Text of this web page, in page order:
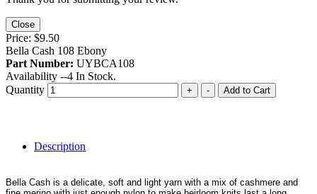
Close
Price: $9.50
Bella Cash 108 Ebony
Part Number: UYBCA108
Availability --4 In Stock.
Quantity
+ - Add to Cart
Description
Bella Cash is a delicate, soft and light yarn with a mix of cashmere and